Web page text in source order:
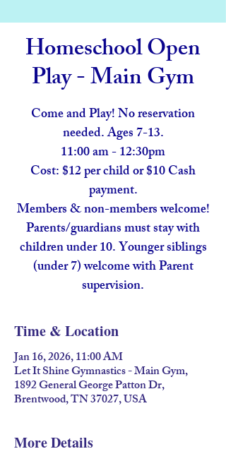
Homeschool Open
Play - Main Gym
Come and Play! No reservation
needed. Ages 7-13.
11:00 am - 12:30pm
Cost: $12 per child or $10 Cash
payment.
Members & non-members welcome!
Parents/guardians must stay with
children under 10. Younger siblings
(under 7) welcome with Parent
supervision.
Time & Location
Jan 16, 2026, 11:00 AM
Let It Shine Gymnastics - Main Gym,
1892 General George Patton Dr,
Brentwood, TN 37027, USA
More Details